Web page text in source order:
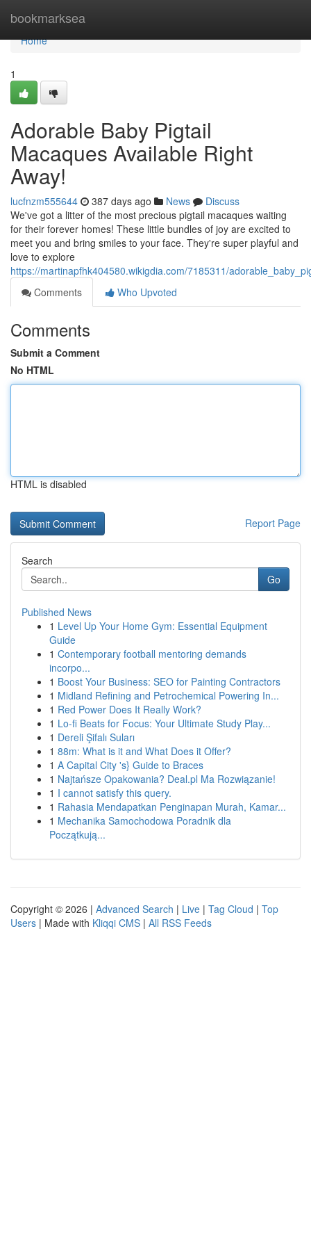
bookmarksea
Home
Home
1
Adorable Baby Pigtail
Macaques Available Right
Away!
lucfnzm555644 387 days ago News
Discuss
We've got a litter of the most precious pigtail macaques waiting
for their forever homes! These little bundles of joy are excited to
meet you and bring smiles to your face. They're super playful and
love to explore
https://martinapfhk404580.wikigdia.com/7185311/
Comments
Who Upvoted
Comments
Submit a Comment
No HTML
HTML is disabled
Report Page
Search
Go
Published News
1 Level Up Your Home Gym: Essential Equipment
Guide
1 Contemporary football mentoring demands
incorpo...
1 Boost Your Business: SEO for Painting Contractors
1 Midland Refining and Petrochemical Powering In...
1 Red Power Does It Really Work?
1 Lo-fi Beats for Focus: Your Ultimate Study Play...
1 Dereli Şifalı Suları
1 88m: What is it and What Does it Offer?
1 A Capital City 's} Guide to Braces
1 Najtańsze Opakowania? Deal.pl Ma Rozwiązanie!
1 I cannot satisfy this query.
1 Rahasia Mendapatkan Penginapan Murah, Kamar...
1 Mechanika Samochodowa Poradnik dla
Początkują...
Copyright © 2026 | Advanced Search | Live | Tag Cloud | Top
Users | Made with Kliqqi CMS | All RSS Feeds